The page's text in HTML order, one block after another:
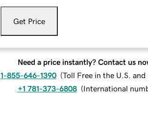
Get Price
Need a price instantly? Contact us
1-855-646-1390 (Toll Free in the U.S. and
+1 781-373-6808 (International